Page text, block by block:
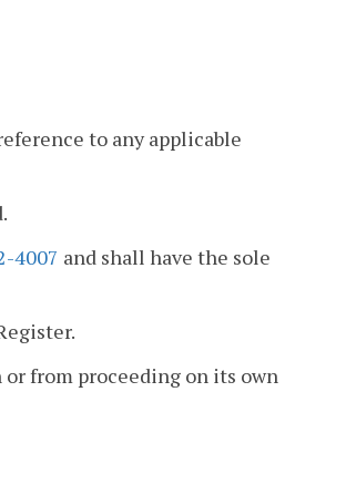
to any applicable
4007 and shall have the sole
from proceeding on its own